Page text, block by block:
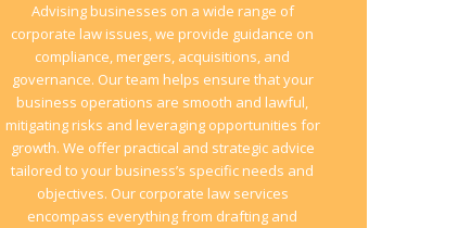
Advising businesses on a wide range of
corporate law issues, we provide guidance on
compliance, mergers, acquisitions, and
governance. Our team helps ensure that your
business operations are smooth and lawful,
mitigating risks and leveraging opportunities for
growth. We offer practical and strategic advice
tailored to your business’s specific needs and
objectives. Our corporate law services
encompass everything from drafting and